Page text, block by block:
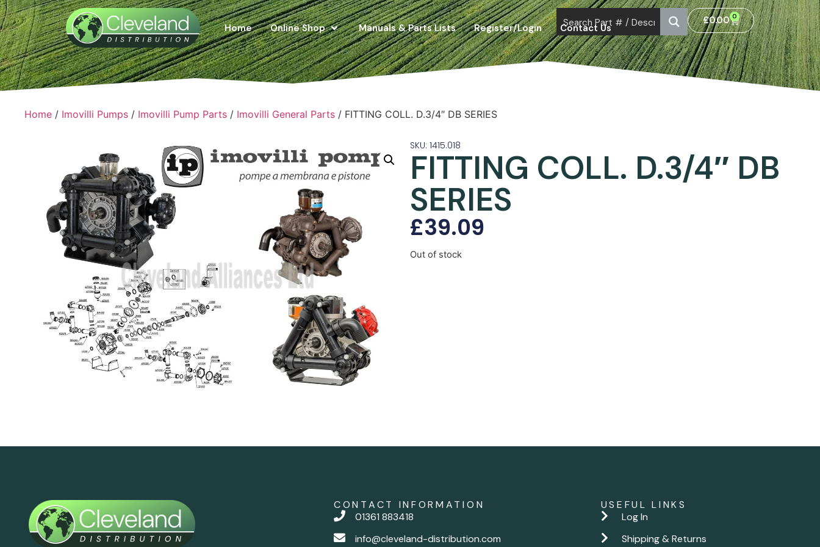
Home Online Shop Manuals & Parts Lists Register/Login Contact Us
£0.00 0
Home / Imovilli Pumps / Imovilli Pump Parts / Imovilli General Parts / FITTING COLL. D.3/4″ DB SERIES
SKU: 1415.018
FITTING COLL. D.3/4″ DB
SERIES
£39.09
Out of stock
CONTACT INFORMATION
01361 883418
info@cleveland-distribution.com
USEFUL LINKS
Log In
Shipping & Returns